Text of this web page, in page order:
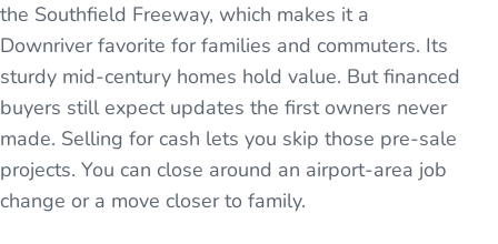
the Southfield Freeway, which makes it a
Downriver favorite for families and commuters. Its
sturdy mid-century homes hold value. But financed
buyers still expect updates the first owners never
made. Selling for cash lets you skip those pre-sale
projects. You can close around an airport-area job
change or a move closer to family.